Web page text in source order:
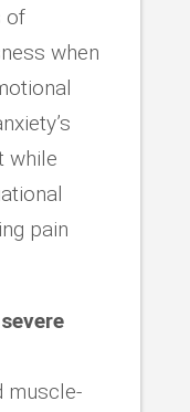
of
when
while
pain
muscle-